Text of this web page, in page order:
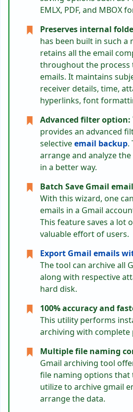
EMLX, PDF, and MBOX
Preserves internal
has been built in such a
retains all the email
throughout the process
emails. It maintains
receiver details, time,
hyperlinks, font
Advanced filter option:
provides an advanced
selectiveemail backup.
arrange and analyze
in a better way.
Batch Save Gmail
With this wizard, one
emails in a Gmail
This feature saves a lot
valuable effort of users.
Export Gmail emails
The tool can archive all
along with respective
hard disk.
100% accuracy and
This utility performs
archiving with complete
Multiple file naming
Gmail archiving tool
file naming options that
utilize to archive gmail
arrange the data.